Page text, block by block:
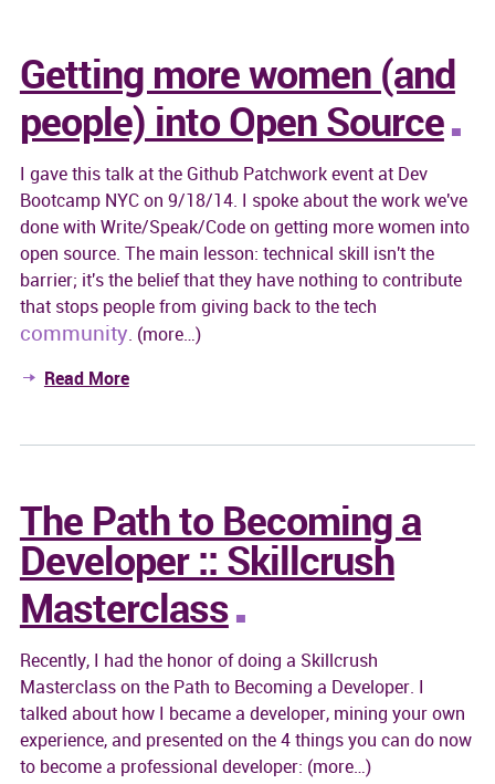
Getting more women (and
people) into Open Source
I gave this talk at the Github Patchwork event at Dev
Bootcamp NYC on 9/18/14. I spoke about the work we've
done with Write/Speak/Code on getting more women into
open source. The main lesson: technical skill isn't the
barrier; it's the belief that they have nothing to contribute
that stops people from giving back to the tech
community. (more…)
Read More
The Path to Becoming a
Developer :: Skillcrush
Masterclass
Recently, I had the honor of doing a Skillcrush
Masterclass on the Path to Becoming a Developer. I
talked about how I became a developer, mining your own
experience, and presented on the 4 things you can do now
to become a professional developer: (more…)